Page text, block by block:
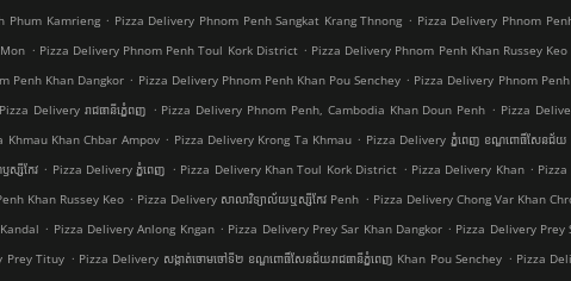
Phum Kamrieng . Pizza Delivery Phnom Penh Sangkat Krang Thnong . Pizza Delivery Phnom
. Pizza Delivery Phnom Penh Toul Kork District . Pizza Delivery Phnom Penh Khan Russey Keo
Penh Khan Dangkor . Pizza Delivery Phnom Penh Khan Pou Senchey . Pizza Delivery Phnom
Pizza Delivery រាជធានីភ្នំេពញ . Pizza Delivery Phnom Penh, Cambodia Khan Doun Penh . Pizza
Khmau Khan Chbar Ampov . Pizza Delivery Krong Ta Khmau . Pizza Delivery ភ្នំពេញ ខណ្ឌ​ពោធិ៍សែនជ័យ
ស្សីកែវ . Pizza Delivery ភ្នំពេញ . Pizza Delivery Khan Toul Kork District . Pizza Delivery Khan . Pizza
Khan Russey Keo . Pizza Delivery សាលាវិទ្យាល័យឬស្សីកែវ Penh . Pizza Delivery Chong Var Khan
. Pizza Delivery Anlong Kngan . Pizza Delivery Prey Sar Khan Dangkor . Pizza Delivery Prey
Prey Tituy . Pizza Delivery សង្កាត់ចោមចៅទី២ ខណ្ឌពោធិ៍សែនជ័យរាជធានីភ្នំពេញ Khan Pou Senchey . Pizza